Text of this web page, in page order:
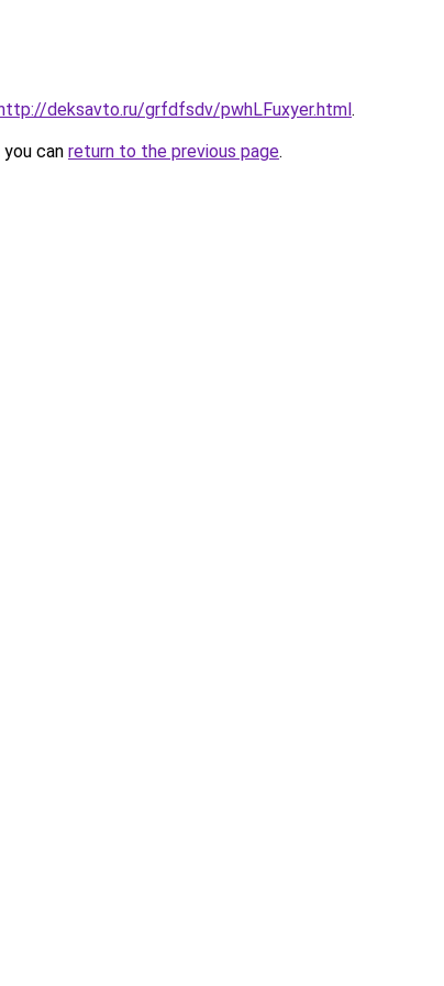
deksavto.ru/grfdfsdv/pwhLFuxyer.html.
can return to the previous page.